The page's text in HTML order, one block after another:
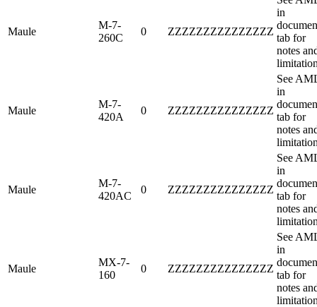
Maule
M-7-
260C
0 ZZZZZZZZZZZZZZZ
in
tab for
notes
Maule
M-7-
420A
0 ZZZZZZZZZZZZZZZ
See
in
tab for
notes
Maule
M-7-
420AC
0 ZZZZZZZZZZZZZZZ
See
in
tab for
notes
Maule
MX-7-
160
0 ZZZZZZZZZZZZZZZ
See
in
tab for
notes